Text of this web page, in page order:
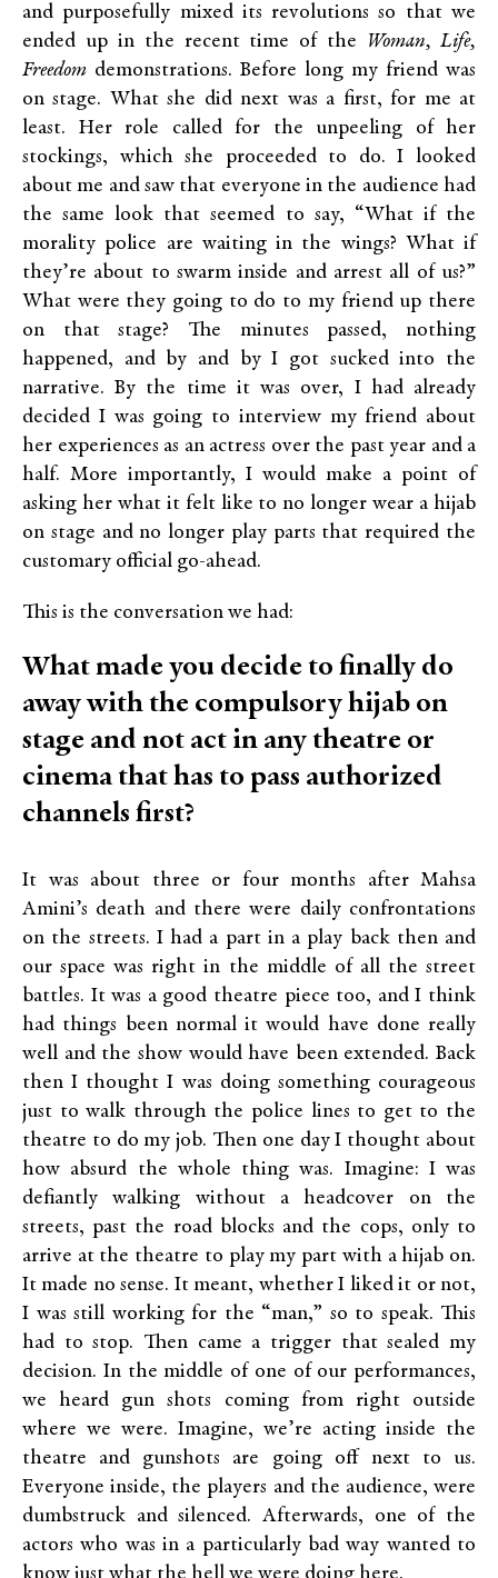
and purposefully mixed its revolutions so that we
ended up in the recent time of the Woman, Life,
Freedom demonstrations. Before long my friend was
on stage. What she did next was a first, for me at
least. Her role called for the unpeeling of her
stockings, which she proceeded to do. I looked
about me and saw that everyone in the audience had
the same look that seemed to say, “What if the
morality police are waiting in the wings? What if
they’re about to swarm inside and arrest all of us?”
What were they going to do to my friend up there
on that stage? The minutes passed, nothing
happened, and by and by I got sucked into the
narrative. By the time it was over, I had already
decided I was going to interview my friend about
her experiences as an actress over the past year and a
half. More importantly, I would make a point of
asking her what it felt like to no longer wear a hijab
on stage and no longer play parts that required the
customary official go-ahead.
This is the conversation we had:
What made you decide to finally do
away with the compulsory hijab on
stage and not act in any theatre or
cinema that has to pass authorized
channels first?
It was about three or four months after Mahsa
Amini’s death and there were daily confrontations
on the streets. I had a part in a play back then and
our space was right in the middle of all the street
battles. It was a good theatre piece too, and I think
had things been normal it would have done really
well and the show would have been extended. Back
then I thought I was doing something courageous
just to walk through the police lines to get to the
theatre to do my job. Then one day I thought about
how absurd the whole thing was. Imagine: I was
defiantly walking without a headcover on the
streets, past the road blocks and the cops, only to
arrive at the theatre to play my part with a hijab on.
It made no sense. It meant, whether I liked it or not,
I was still working for the “man,” so to speak. This
had to stop. Then came a trigger that sealed my
decision. In the middle of one of our performances,
we heard gun shots coming from right outside
where we were. Imagine, we’re acting inside the
theatre and gunshots are going off next to us.
Everyone inside, the players and the audience, were
dumbstruck and silenced. Afterwards, one of the
actors who was in a particularly bad way wanted to